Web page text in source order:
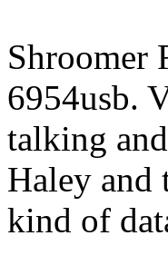
Shroomer
6954usb.
talking
Haley and
kind of